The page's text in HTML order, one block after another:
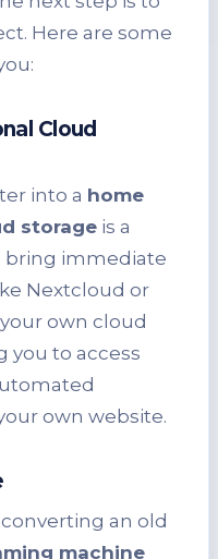
Here are some
Cloud
into a home
storage is a
bring immediate
Nextcloud or
own cloud
you to access
own website.
an old
machine